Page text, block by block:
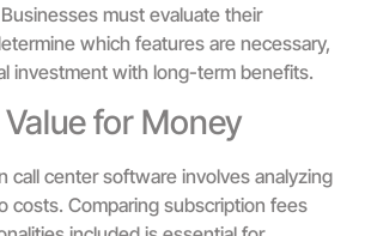
must evaluate their
which features are necessary,
investment with long-term benefits.
for Money
call center software involves analyzing
costs. Comparing subscription fees